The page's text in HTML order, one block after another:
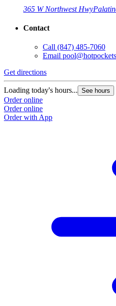
365 W Northwest Hwy
Contact
Call (847) 485-7060
Email
Get directions
Loading today's hours... See hours
Order online
Order online
Order with App